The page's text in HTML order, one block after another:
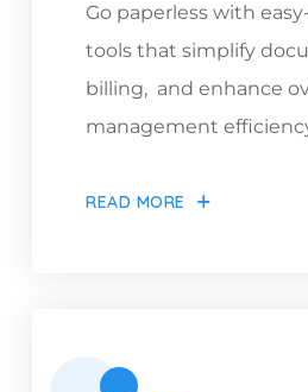
Go paperless with
tools that simplify
billing, and enhance
management
READ MORE